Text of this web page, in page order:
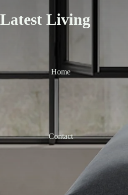
Latest Living
Home
Contact